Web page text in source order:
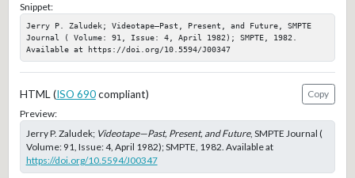
Snippet:
Jerry P. Zaludek; Videotape—Past, Present, and Future, SMPTE
Journal ( Volume: 91, Issue: 4, April 1982); SMPTE, 1982.
Available at https://doi.org/10.5594/J00347
HTML (ISO 690compliant)
Copy
Preview:
Jerry P. Zaludek; Videotape—Past, Present, and Future, SMPTE Journal (
Volume: 91, Issue: 4, April 1982); SMPTE, 1982. Available at
https://doi.org/10.5594/J00347